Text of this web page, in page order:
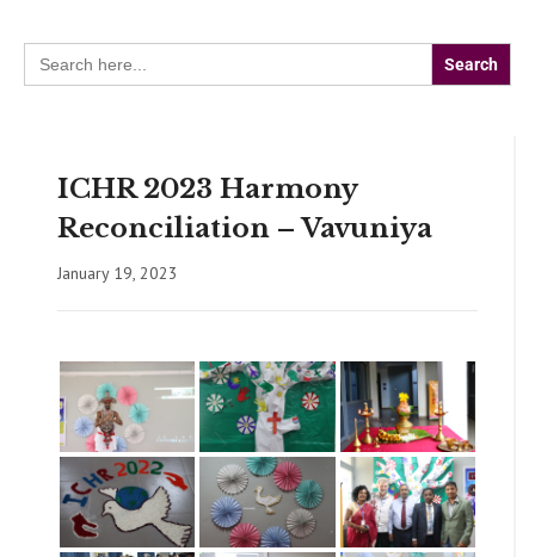
Search
for:
ICHR 2023 Harmony
Reconciliation – Vavuniya
January 19, 2023